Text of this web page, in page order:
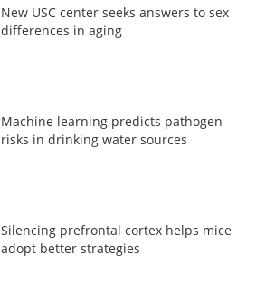
New USC center seeks answers to sex
differences in aging
Machine learning predicts pathogen
risks in drinking water sources
Silencing prefrontal cortex helps mice
adopt better strategies